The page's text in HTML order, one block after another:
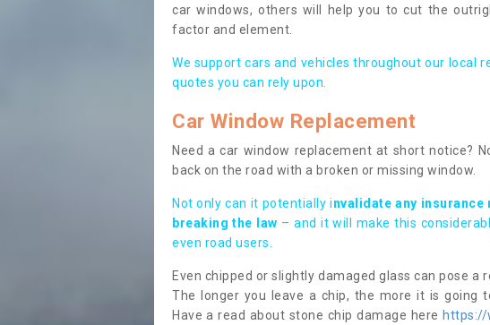
car windows, others will help you to cut the
factor and element.
We support cars and vehicles throughout our local
quotes you can rely upon.
Car Window Replacement
Need a car window replacement at short notice?
back on the road with a broken or missing window.
Not only can it potentially invalidate any insurance
breaking the law – and it will make this
even road users.
Even chipped or slightly damaged glass can pose
The longer you leave a chip, the more it is going
Have a read about stone chip damage here https://